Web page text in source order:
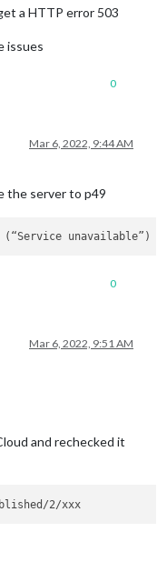
a HTTP error 503
issues
0
Mar 6, 2022, 9:44 AM
the server to p49
(“Service unavailable”)
0
Mar 6, 2022, 9:51 AM
and rechecked it